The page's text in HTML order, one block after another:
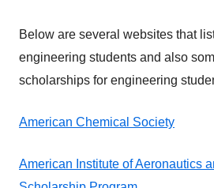
Below are several websites that
engineering students and also
scholarships for engineering
American Chemical Society
American Institute of Aeronautics